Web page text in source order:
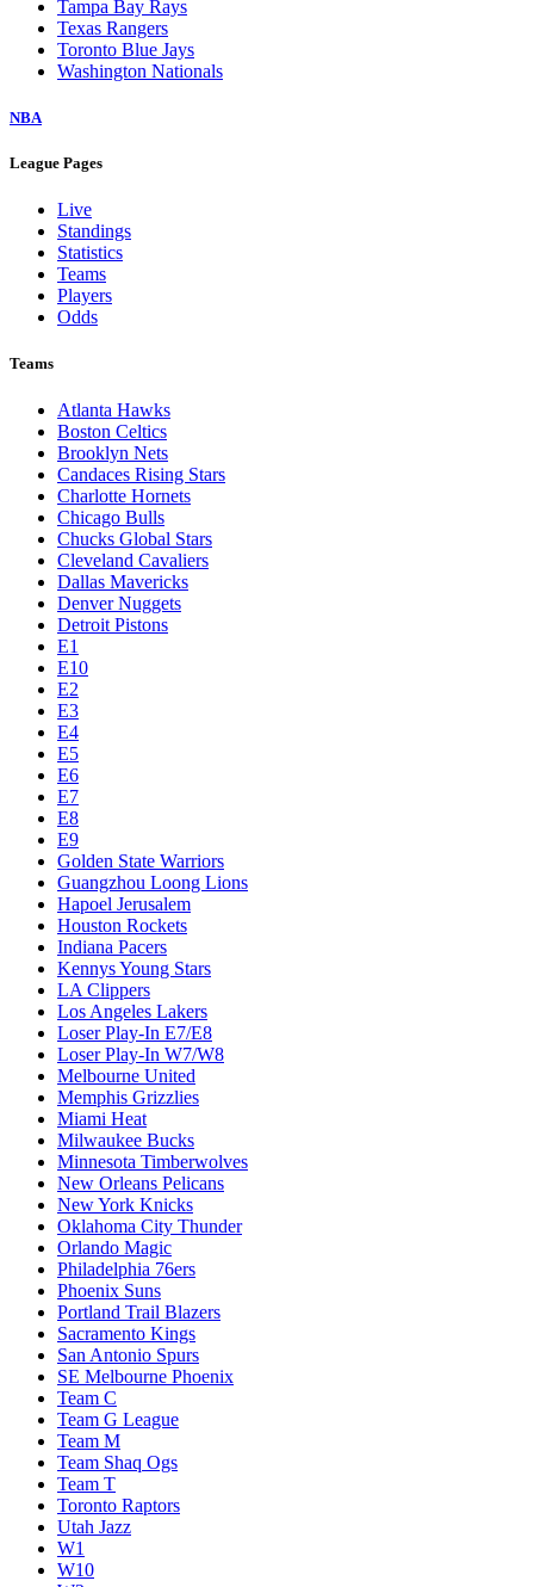
Tampa Bay Rays
Texas Rangers
Toronto Blue Jays
Washington Nationals
NBA
League Pages
Live
Standings
Statistics
Teams
Players
Odds
Teams
Atlanta Hawks
Boston Celtics
Brooklyn Nets
Candaces Rising Stars
Charlotte Hornets
Chicago Bulls
Chucks Global Stars
Cleveland Cavaliers
Dallas Mavericks
Denver Nuggets
Detroit Pistons
E1
E10
E2
E3
E4
E5
E6
E7
E8
E9
Golden State Warriors
Guangzhou Loong Lions
Hapoel Jerusalem
Houston Rockets
Indiana Pacers
Kennys Young Stars
LA Clippers
Los Angeles Lakers
Loser Play-In E7/E8
Loser Play-In W7/W8
Melbourne United
Memphis Grizzlies
Miami Heat
Milwaukee Bucks
Minnesota Timberwolves
New Orleans Pelicans
New York Knicks
Oklahoma City Thunder
Orlando Magic
Philadelphia 76ers
Phoenix Suns
Portland Trail Blazers
Sacramento Kings
San Antonio Spurs
SE Melbourne Phoenix
Team C
Team G League
Team M
Team Shaq Ogs
Team T
Toronto Raptors
Utah Jazz
W1
W10